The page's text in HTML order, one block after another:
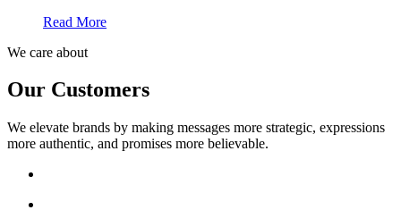
Read More
We care about
Our Customers
We elevate brands by making messages more strategic, expressions
more authentic, and promises more believable.